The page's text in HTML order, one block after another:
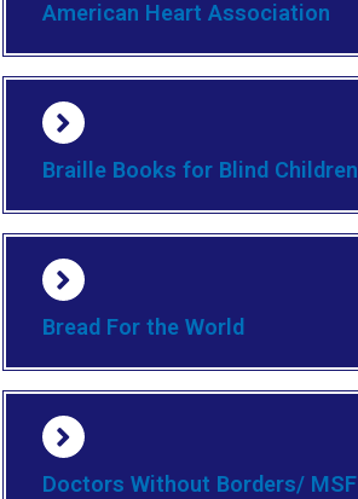
American Heart Association
Braille Books for Blind Children
Bread For the World
Doctors Without Borders/ MSF